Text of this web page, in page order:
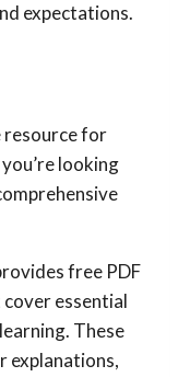
expectations.
resource for
looking
free PDF
essential
These
explanations,